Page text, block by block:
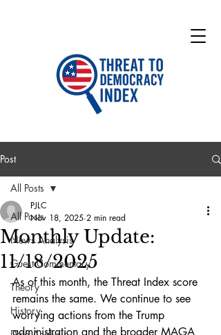
Post
All Posts
News Analysis
Guest Commentary
Theory
History
All Posts
Monthly Update:
11/18/2025
PJLC
Nov 18, 2025 2 min read
As of this month, the Threat Index score
remains the same. We continue to see
worrying actions from the Trump
administration and the broader MAGA